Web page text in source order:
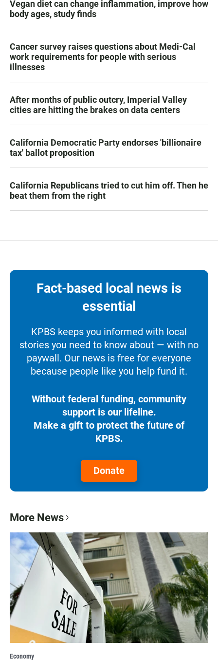
Vegan diet can change inflammation, improve how
body ages, study finds
Cancer survey raises questions about Medi-Cal
work requirements for people with serious
illnesses
After months of public outcry, Imperial Valley
cities are hitting the brakes on data centers
California Democratic Party endorses 'billionaire
tax' ballot proposition
California Republicans tried to cut him off. Then he
beat them from the right
Fact-based local news is
essential
KPBS keeps you informed with local
stories you need to know about — with no
paywall. Our news is free for everyone
because people like you help fund it.
Without federal funding, community
support is our lifeline.
Make a gift to protect the future of
KPBS.
Donate
More News
Economy